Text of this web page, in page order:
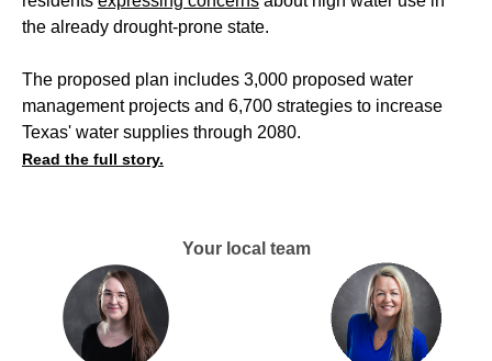
the already drought-prone state.
The proposed plan includes 3,000 proposed water
management projects and 6,700 strategies to increase
Texas' water supplies through 2080.
Read the full story.
Your local team